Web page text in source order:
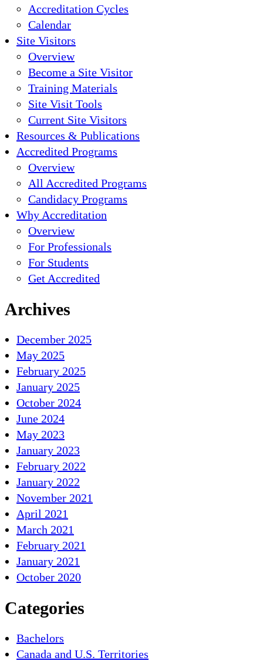
Accreditation Cycles
Calendar
Site Visitors
Overview
Become a Site Visitor
Training Materials
Site Visit Tools
Current Site Visitors
Resources & Publications
Accredited Programs
Overview
All Accredited Programs
Candidacy Programs
Why Accreditation
Overview
For Professionals
For Students
Get Accredited
Archives
December 2025
May 2025
February 2025
January 2025
October 2024
June 2024
May 2023
January 2023
February 2022
January 2022
November 2021
April 2021
March 2021
February 2021
January 2021
October 2020
Categories
Bachelors
Canada and U.S. Territories